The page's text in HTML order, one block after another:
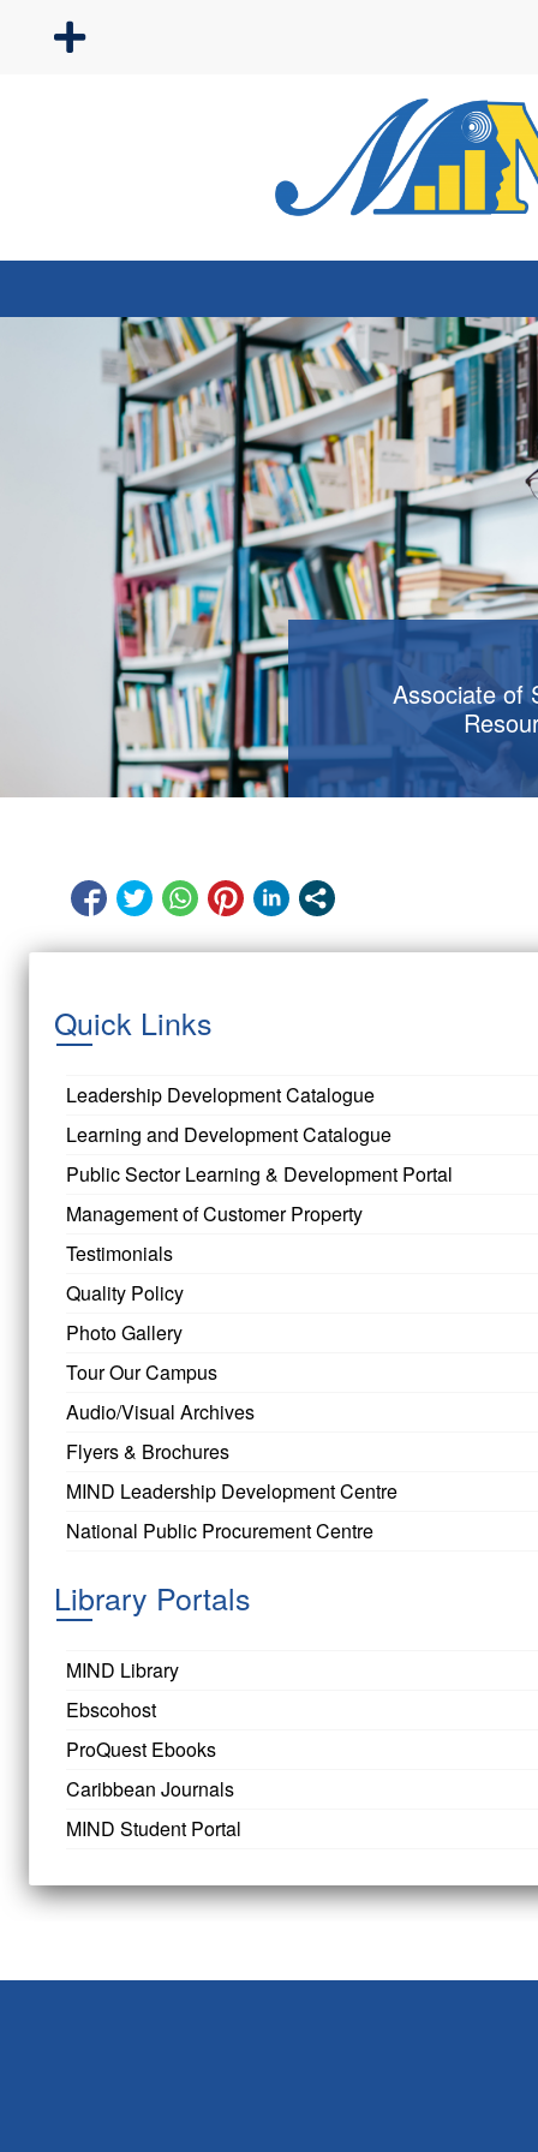
Associate of
Quick Links
Leadership Development Catalogue
Learning and Development Catalogue
Public Sector Learning & Development Portal
Management of Customer Property
Testimonials
Quality Policy
Photo Gallery
Tour Our Campus
Audio/Visual Archives
Flyers & Brochures
MIND Leadership Development Centre
National Public Procurement Centre
Library Portals
MIND Library
Ebscohost
ProQuest Ebooks
Caribbean Journals
MIND Student Portal